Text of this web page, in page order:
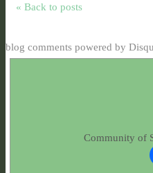
« Back to posts
blog comments powered by
Community of